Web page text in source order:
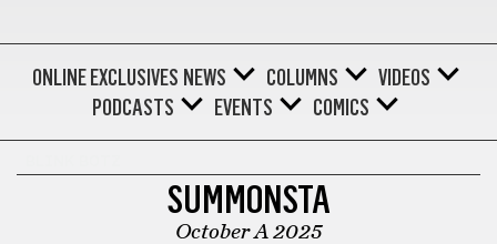
ONLINE EXCLUSIVES NEWS COLUMNS
VIDEOS
PODCASTS
EVENTS COMICS
SUMMONSTA
October A 2025